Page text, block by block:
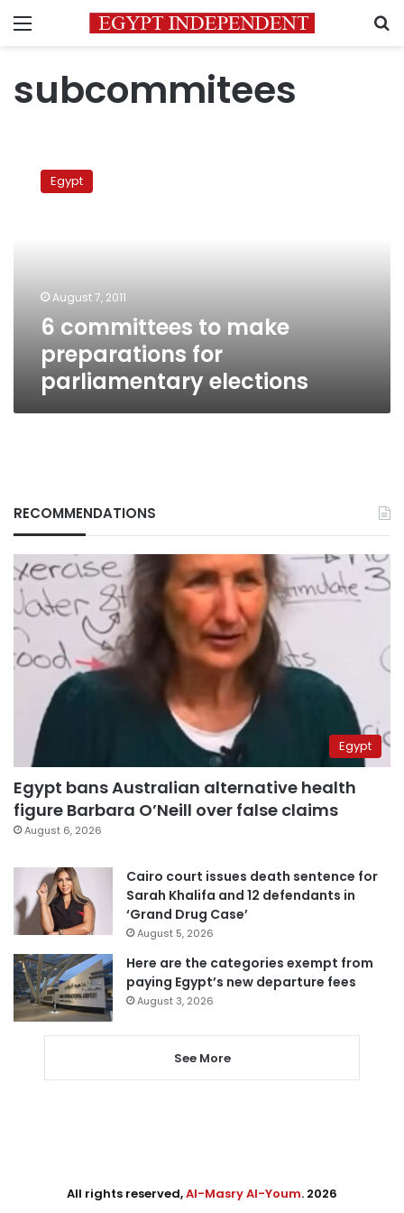
Menu
subcommitees
committees
Egypt
August 7, 2011
6 committees to make
preparations for
parliamentary elections
RECOMMENDATIONS
Egypt
Egypt bans Australian alternative health
figure Barbara O’Neill over false claims
August 6, 2026
Cairo court issues death sentence for
Sarah Khalifa and 12 defendants in
‘Grand Drug Case’
August 5, 2026
Here are the categories exempt from
paying Egypt’s new departure fees
August 3, 2026
See More
All rights reserved,Al-Masry Al-Youm. 2026